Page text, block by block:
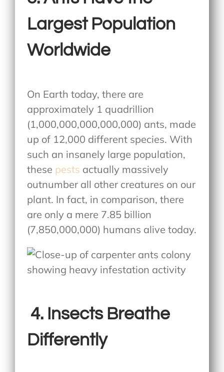
Largest Population
Worldwide
On Earth today, there are
approximately 1 quadrillion
(1,000,000,000,000,000) ants, made
up of 12,000 different species. With
such an insanely large population,
these pests actually massively
outnumber all other creatures on our
plant. In fact, in comparison, there
are only a mere 7.85 billion
(7,850,000,000) humans alive today.
4. Insects Breathe
Differently